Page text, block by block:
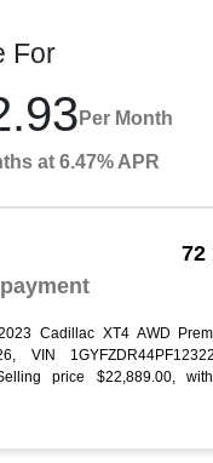
For
Per Month
at 6.47% APR
72
Cadillac XT4 AWD
VIN
price $22,889.00,